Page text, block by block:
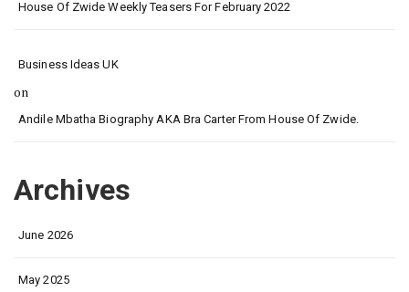
House Of Zwide Weekly Teasers For February 2022
Business Ideas UK
on
Andile Mbatha Biography AKA Bra Carter From House Of Zwide.
Archives
June 2026
May 2025